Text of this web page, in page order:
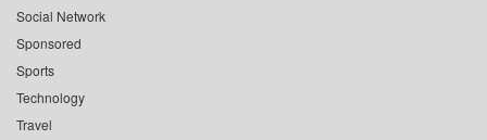
Social Network
Sponsored
Sports
Technology
Travel